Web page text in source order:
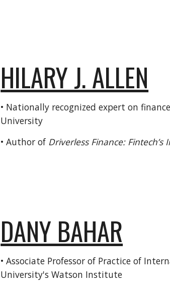
HILARY J. ALLEN
• Nationally recognized expert on
University
• Author of Driverless Finance:
DANY BAHAR
•Associate Professor of Practice of
University's Watson Institute